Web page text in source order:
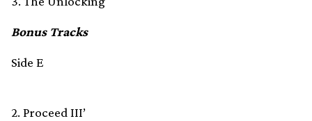
Bonus Tracks
Side E
2. Proceed III’